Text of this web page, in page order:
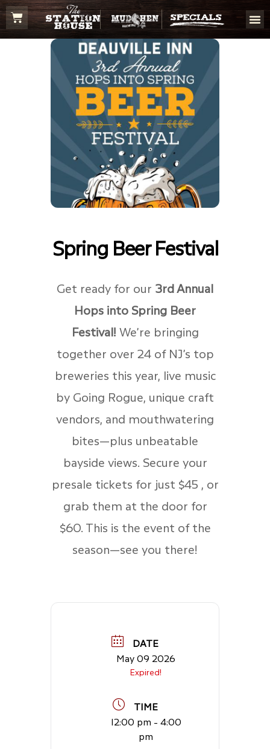
Spring Beer Festival
Get ready for our 3rd Annual
Hops into Spring Beer
Festival! We’re bringing
together over 24 of NJ’s top
breweries this year, live music
by Going Rogue, unique craft
vendors, and mouthwatering
bites—plus unbeatable
bayside views. Secure your
presale tickets for just $45 , or
grab them at the door for
$60. This is the event of the
season—see you there!
DATE
May 09 2026
Expired!
TIME
12:00 pm - 4:00
pm